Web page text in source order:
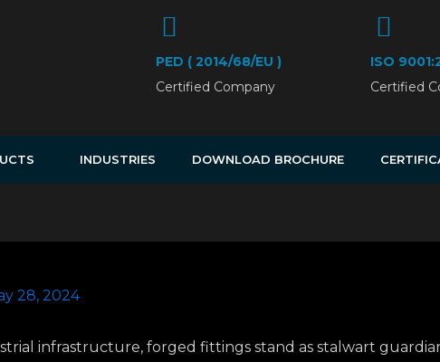
PED ( 2014/68/EU )
Certified Company
ISO
Certified
INDUSTRIES DOWNLOAD BROCHURE
28, 2024
infrastructure, forged fittings stand as stalwart